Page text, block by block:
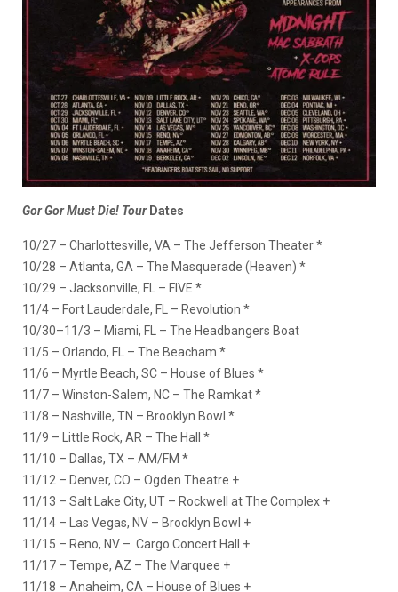
Gor Gor Must Die! TourDates
10/27 – Charlottesville, VA – The Jefferson Theater *
10/28 – Atlanta, GA – The Masquerade (Heaven) *
10/29 – Jacksonville, FL – FIVE *
11/4 – Fort Lauderdale, FL – Revolution *
10/30–11/3 – Miami, FL – The Headbangers Boat
11/5 – Orlando, FL – The Beacham *
11/6 – Myrtle Beach, SC – House of Blues *
11/7 – Winston-Salem, NC – The Ramkat *
11/8 – Nashville, TN – Brooklyn Bowl *
11/9 – Little Rock, AR – The Hall *
11/10 – Dallas, TX – AM/FM *
11/12 – Denver, CO – Ogden Theatre +
11/13 – Salt Lake City, UT – Rockwell at The Complex +
11/14 – Las Vegas, NV – Brooklyn Bowl +
11/15 – Reno, NV – Cargo Concert Hall +
11/17 – Tempe, AZ – The Marquee +
11/18 – Anaheim, CA – House of Blues +